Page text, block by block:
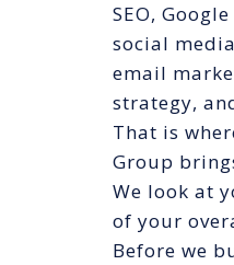
SEO,
social
email
strategy,
That is
Group
We look at
of your
Before we